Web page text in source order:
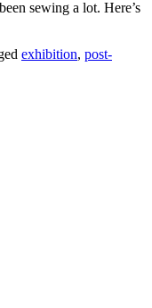
sewing a lot. Here’s
exhibition, post-